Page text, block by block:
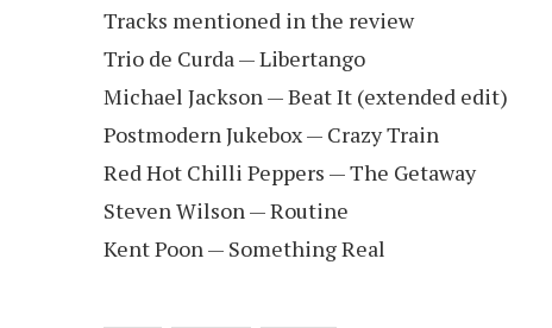
Tracks mentioned in the review
Trio de Curda — Libertango
Michael Jackson — Beat It (extended edit)
Postmodern Jukebox — Crazy Train
Red Hot Chilli Peppers — The Getaway
Steven Wilson — Routine
Kent Poon — Something Real